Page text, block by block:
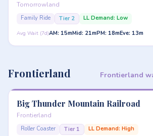
Tomorrowland
Family Ride Tier 2 LL Demand: Low
Avg Wait (7d)AM: 15mMid: 21mPM: 18mEve: 13m
Frontierland Frontierland
Big Thunder Mountain Railroad
Frontierland
Roller Coaster Tier 1 LL Demand: High